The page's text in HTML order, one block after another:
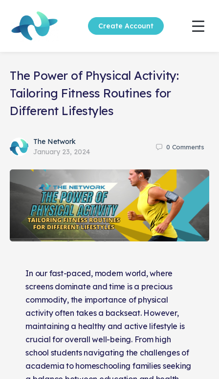
Create Account
The Power of Physical Activity:
Tailoring Fitness Routines for
Different Lifestyles
The Network
January 23, 2024
0 Comments
In our fast-paced, modern world, where
screens dominate and time is a precious
commodity, the importance of physical
activity often takes a backseat. However,
maintaining a healthy and active lifestyle is
crucial for overall well-being. From high
school students navigating the challenges of
academia to homeschooling families seeking